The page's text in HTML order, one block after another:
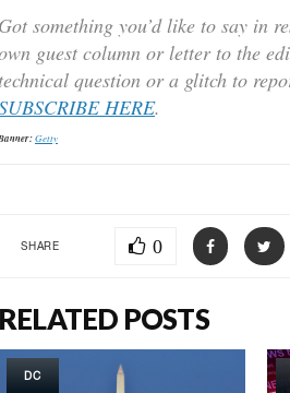
Got something you’d like to say in
guest column or letter to the
question or a glitch to
HERE.
Getty
SHARE 0
RELATED POSTS
DC